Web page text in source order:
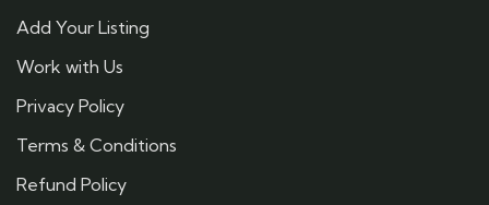
Add Your Listing
Work with Us
Privacy Policy
Terms & Conditions
Refund Policy